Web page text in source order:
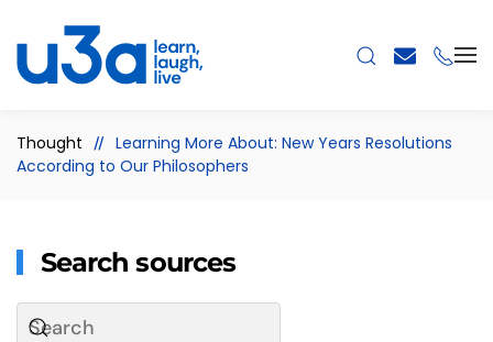
Skip to main content
Thought
Learning More About: New Years Resolutions
According to Our Philosophers
Search sources